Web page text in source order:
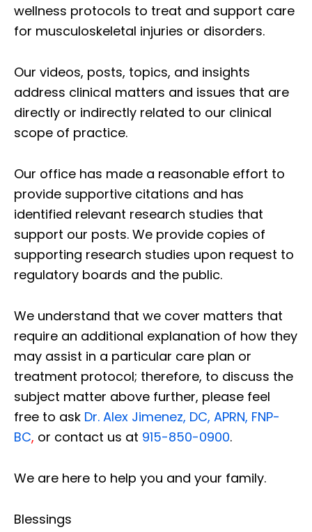
wellness protocols to treat and support care
for musculoskeletal injuries or disorders.
Our videos, posts, topics, and insights
address clinical matters and issues that are
directly or indirectly related to our clinical
scope of practice.
Our office has made a reasonable effort to
provide supportive citations and has
identified relevant research studies that
support our posts. We provide copies of
supporting research studies upon request to
regulatory boards and the public.
We understand that we cover matters that
require an additional explanation of how they
may assist in a particular care plan or
treatment protocol; therefore, to discuss the
subject matter above further, please feel
free to ask Dr. Alex Jimenez, DC, APRN, FNP-
BC, or contact us at 915-850-0900.
We are here to help you and your family.
Blessings